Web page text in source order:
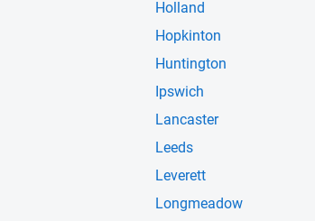
Holland
Hopkinton
Huntington
Ipswich
Lancaster
Leeds
Leverett
Longmeadow